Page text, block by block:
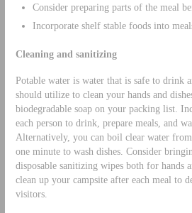
Consider preparing parts of the meal
Incorporate shelf stable foods into
Cleaning and sanitizing
Potable water is water that is safe to drink
should utilize to clean your hands and
biodegradable soap on your packing list.
each person to drink, prepare meals, and
Alternatively, you can boil clear water
one minute to wash dishes. Consider
disposable sanitizing wipes both for hands
clean up your campsite after each meal to
visitors.